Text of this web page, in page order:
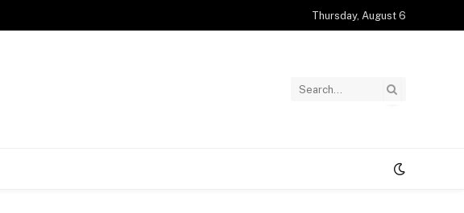
Thursday, August 6